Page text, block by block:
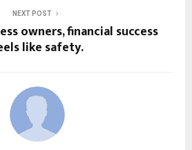
NEXT POST
owners, financial success
like safety.